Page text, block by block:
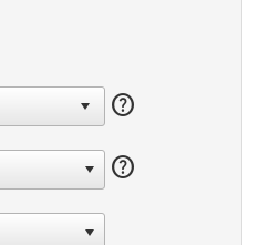
help
help